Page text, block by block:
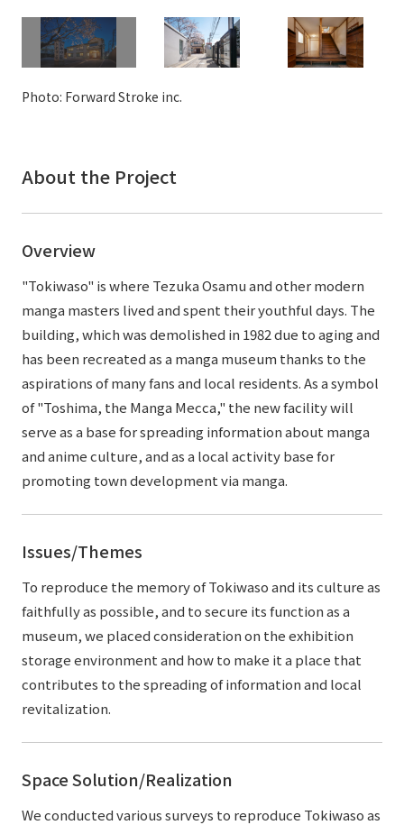
Frequently asked questions
Disclaimer
External evaluations and certifications
Integrated Report
Sustainability Data
Recruit
Privacy Policy
Policy
Multi-Stakeholder Policy
Language 日本語English简体中文
Photo: Forward Stroke inc.
About the Project
Overview
"Tokiwaso" is where Tezuka Osamu and other modern
manga masters lived and spent their youthful days. The
building, which was demolished in 1982 due to aging and
has been recreated as a manga museum thanks to the
aspirations of many fans and local residents. As a symbol
of "Toshima, the Manga Mecca," the new facility will
serve as a base for spreading information about manga
and anime culture, and as a local activity base for
promoting town development via manga.
Issues/Themes
To reproduce the memory of Tokiwaso and its culture as
faithfully as possible, and to secure its function as a
museum, we placed consideration on the exhibition
storage environment and how to make it a place that
contributes to the spreading of information and local
revitalization.
Space Solution/Realization
We conducted various surveys to reproduce Tokiwaso as